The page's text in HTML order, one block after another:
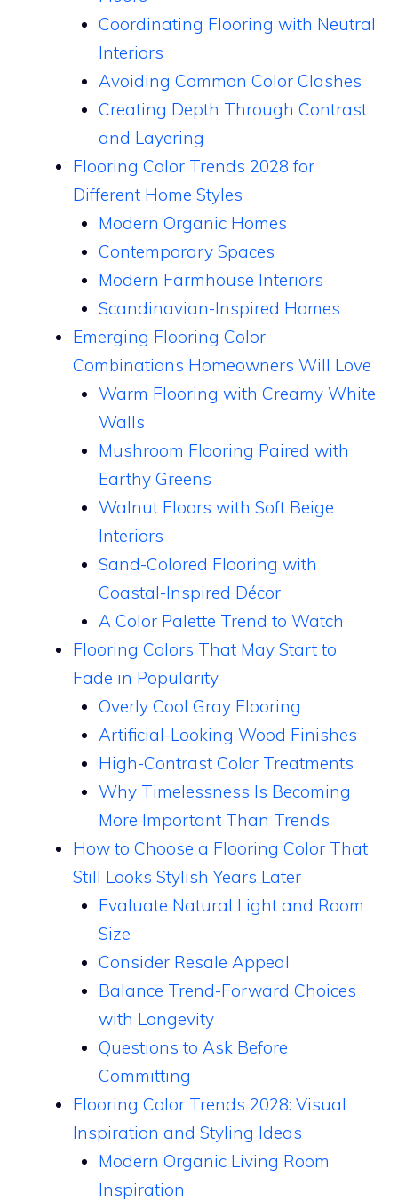
Coordinating Flooring with Neutral
Interiors
Avoiding Common Color Clashes
Creating Depth Through Contrast
and Layering
Flooring Color Trends 2028 for
Different Home Styles
Modern Organic Homes
Contemporary Spaces
Modern Farmhouse Interiors
Scandinavian-Inspired Homes
Emerging Flooring Color
Combinations Homeowners Will Love
Warm Flooring with Creamy White
Walls
Mushroom Flooring Paired with
Earthy Greens
Walnut Floors with Soft Beige
Interiors
Sand-Colored Flooring with
Coastal-Inspired Décor
A Color Palette Trend to Watch
Flooring Colors That May Start to
Fade in Popularity
Overly Cool Gray Flooring
Artificial-Looking Wood Finishes
High-Contrast Color Treatments
Why Timelessness Is Becoming
More Important Than Trends
How to Choose a Flooring Color That
Still Looks Stylish Years Later
Evaluate Natural Light and Room
Size
Consider Resale Appeal
Balance Trend-Forward Choices
with Longevity
Questions to Ask Before
Committing
Flooring Color Trends 2028: Visual
Inspiration and Styling Ideas
Modern Organic Living Room
Inspiration